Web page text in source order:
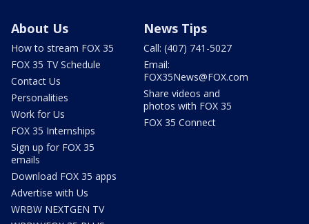
About Us
How to stream FOX 35
FOX 35 TV Schedule
Contact Us
Personalities
Work for Us
FOX 35 Internships
Sign up for FOX 35
emails
Download FOX 35 apps
Advertise with Us
WRBW NEXTGEN TV
News Tips
Call: (407) 741-5027
Email:
FOX35News@FOX.com
Share videos and
photos with FOX 35
FOX 35 Connect